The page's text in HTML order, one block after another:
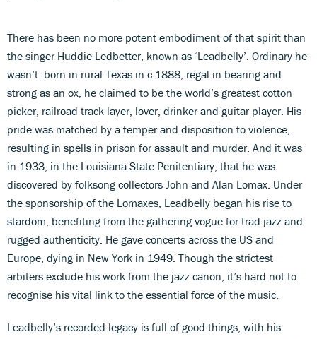
There has been no more potent embodiment of that spirit than
the singer Huddie Ledbetter, known as ‘Leadbelly’. Ordinary he
wasn’t: born in rural Texas in c.1888, regal in bearing and
strong as an ox, he claimed to be the world’s greatest cotton
picker, railroad track layer, lover, drinker and guitar player. His
pride was matched by a temper and disposition to violence,
resulting in spells in prison for assault and murder. And it was
in 1933, in the Louisiana State Penitentiary, that he was
discovered by folksong collectors John and Alan Lomax. Under
the sponsorship of the Lomaxes, Leadbelly began his rise to
stardom, benefiting from the gathering vogue for trad jazz and
rugged authenticity. He gave concerts across the US and
Europe, dying in New York in 1949. Though the strictest
arbiters exclude his work from the jazz canon, it’s hard not to
recognise his vital link to the essential force of the music.
Leadbelly’s recorded legacy is full of good things, with his